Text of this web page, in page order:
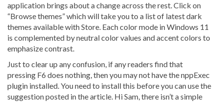
application brings about a change across the rest. Click on
“Browse themes” which will take you to a list of latest dark
themes available with Store. Each color mode in Windows 11
is complemented by neutral color values and accent colors to
emphasize contrast.
Just to clear up any confusion, if any readers find that
pressing F6 does nothing, then you may not have the nppExec
plugin installed. You need to install this before you can use the
suggestion posted in the article. Hi Sam, there isn’t a simple